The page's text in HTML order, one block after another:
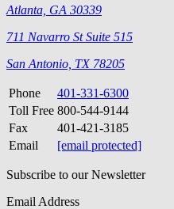
Atlanta, GA 30339
711 Navarro St Suite 515
San Antonio, TX 78205
Phone
401-331-6300
Toll Free 800-544-9144
Fax
401-421-3185
Email
[email protected]
Subscribe to our Newsletter
Email Address